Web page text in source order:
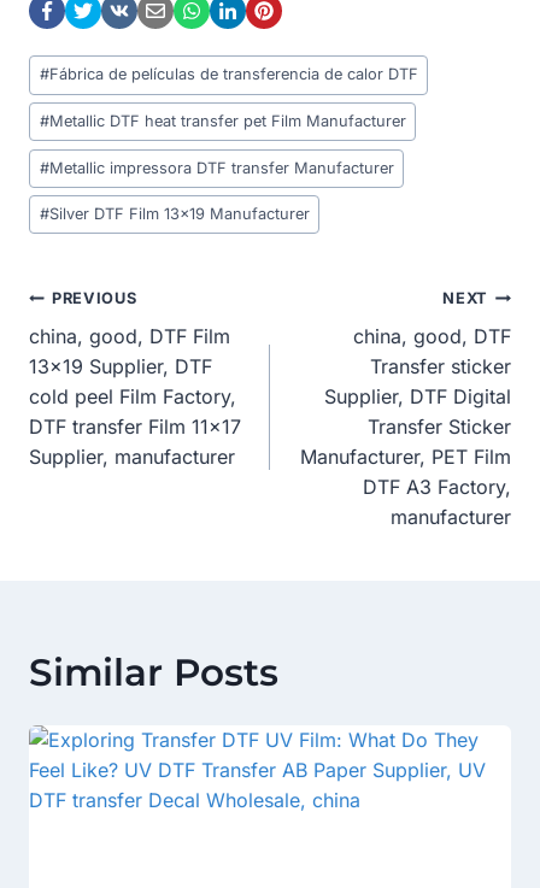
Post
Tags:
#Fábrica de películas de transferencia de calor DTF
#Metallic DTF heat transfer pet Film Manufacturer
#Metallic impressora DTF transfer Manufacturer
#Silver DTF Film 13x19 Manufacturer
Post
Navigation
PREVIOUS
china, good, DTF Film
13×19 Supplier, DTF
cold peel Film Factory,
DTF transfer Film 11×17
Supplier, manufacturer
NEXT
china, good, DTF
Transfer sticker
Supplier, DTF Digital
Transfer Sticker
Manufacturer, PET Film
DTF A3 Factory,
manufacturer
Similar Posts